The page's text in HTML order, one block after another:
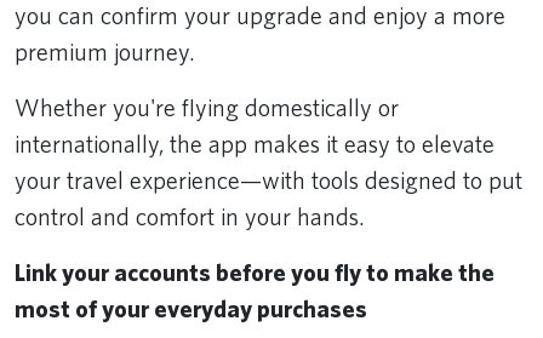
you can confirm your upgrade and enjoy a more
premium journey.
Whether you're flying domestically or
internationally, the app makes it easy to elevate
your travel experience—with tools designed to put
control and comfort in your hands.
Link your accounts before you fly to make the
most of your everyday purchases